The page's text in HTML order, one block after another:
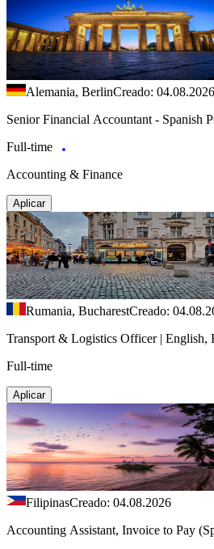
Alemania, BerlinCreado: 04.08.2026
Senior Financial Accountant - Spanish
Full-time
Accounting & Finance
Aplicar
Rumania, BucharestCreado:
Transport & Logistics Officer | English,
Full-time
Aplicar
FilipinasCreado: 04.08.2026
Accounting Assistant, Invoice to Pay